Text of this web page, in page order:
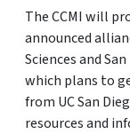
The CCMI will
announced
Sciences and
which plans to
from UC San
resources and